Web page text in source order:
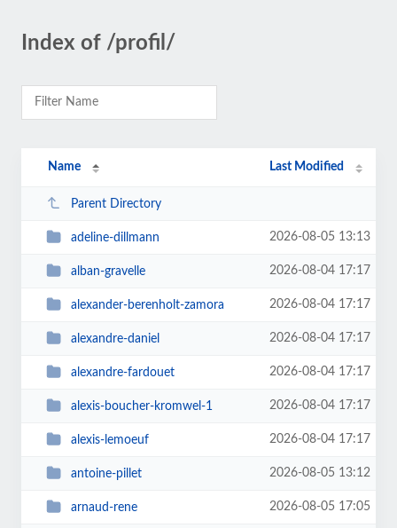
Index of /profil/
Name Last Modified
Parent Directory
adeline-dillmann 2026-08-05 13:13
alban-gravelle 2026-08-04 17:17
alexander-berenholt-zamora 2026-08-04 17:17
alexandre-daniel 2026-08-04 17:17
alexandre-fardouet 2026-08-04 17:17
alexis-boucher-kromwel-1 2026-08-04 17:17
alexis-lemoeuf 2026-08-04 17:17
antoine-pillet 2026-08-05 13:12
arnaud-rene 2026-08-05 17:05